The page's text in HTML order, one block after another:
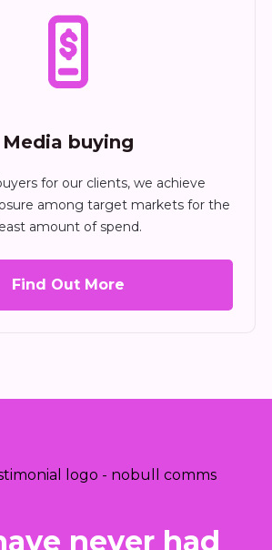
Media buying
for our clients, we achieve
among target markets for the
amount of spend.
Find Out More
never had